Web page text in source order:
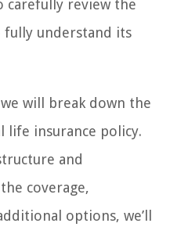
carefully review the
fully understand its
will break down the
life insurance policy.
and
coverage,
options, we’ll